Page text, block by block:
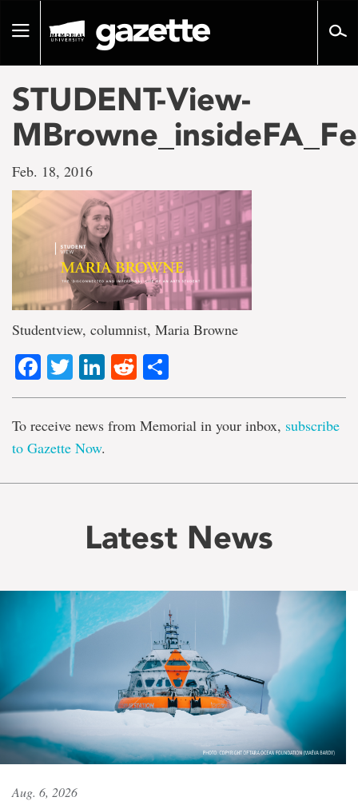
pageToggle
STUDENT-View-
Feb. 18, 2016
Studentview, columnist, Maria Browne
Facebook
TwitterLinkedIn
Reddit
To receive news from Memorial in your inbox, subscribe
to Gazette Now.
Latest News
Aug. 6, 2026